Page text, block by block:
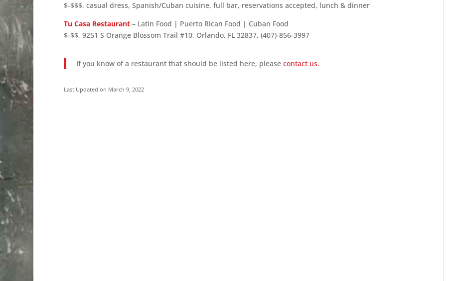
$-$$$, casual dress, Spanish/Cuban cuisine, full bar, reservations accepted, lunch & dinner
Tu Casa Restaurant– Latin Food | Puerto Rican Food | Cuban Food
$-$$, 9251 S Orange Blossom Trail #10, Orlando, FL 32837, (407)-856-3997
If you know of a restaurant that should be listed here, please contact us.
Last Updated on March 9, 2022